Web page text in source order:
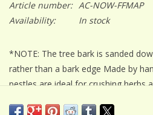
Article number: AC-NOW-FFMAP
Availability:
In stock
*NOTE: The tree bark is sanded
rather than a bark edge Made by
pestles are ideal for crushing herbs